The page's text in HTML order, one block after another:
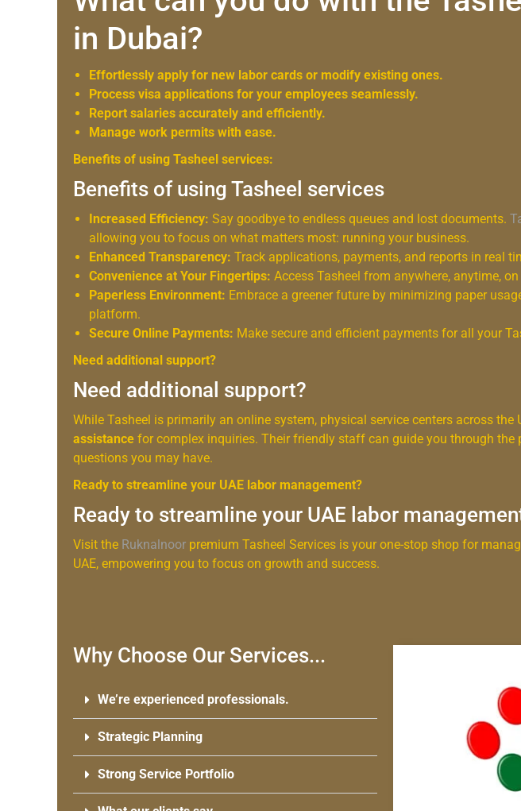
in Dubai?
Effortlessly apply for new labor cards or modify existing ones.
Process visa applications for your employees seamlessly.
Report salaries accurately and efficiently.
Manage work permits with ease.
Benefits of using Tasheel services:
Benefits of using Tasheel services
Increased Efficiency: Say goodbye to endless queues and lost documents.
allowing you to focus on what matters most: running your business.
Enhanced Transparency: Track applications, payments, and reports in real
Convenience at Your Fingertips: Access Tasheel from anywhere, anytime,
Paperless Environment: Embrace a greener future by minimizing paper
platform.
Secure Online Payments: Make secure and efficient payments for all your
Need additional support?
Need additional support?
While Tasheel is primarily an online system, physical service centers across the
assistance for complex inquiries. Their friendly staff can guide you through the
questions you may have.
Ready to streamline your UAE labor management?
Ready to streamline your UAE labor
Visit the Ruknalnoor premium Tasheel Services is your one-stop shop for
UAE, empowering you to focus on growth and success.
Why Choose Our Services...
We’re experienced professionals.
Strategic Planning
Strong Service Portfolio